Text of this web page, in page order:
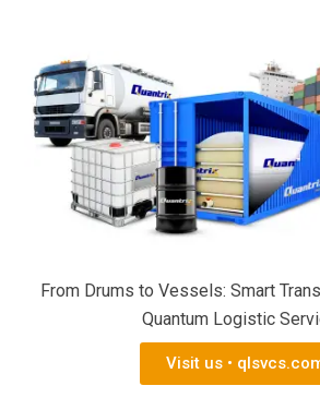
From Drums to Vessels: Smart
Quantum Logistic
Visit us •